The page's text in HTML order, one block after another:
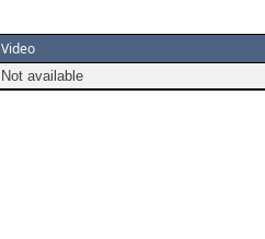
Video
Not available